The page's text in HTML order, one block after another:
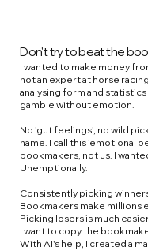
Don't try to beat the
I wanted to make money
not an expert at horse
analysing form and
gamble without emotion.
No 'gut feelings', no wild
name. I call this 'emotional
bookmakers, not us. ​I
Unemptionally.
Consistently picking
Bookmakers make millions
Picking losers is much
I want to copy the
With AI's help, I created a